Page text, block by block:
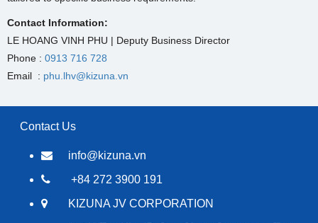
Contact Information:
LE HOANG VINH PHU | Deputy Business Director
Phone : 0913 716 728
Email : phu.lhv@kizuna.vn
Contact Us
info@kizuna.vn
+84 272 3900 191
KIZUNA JV CORPORATION